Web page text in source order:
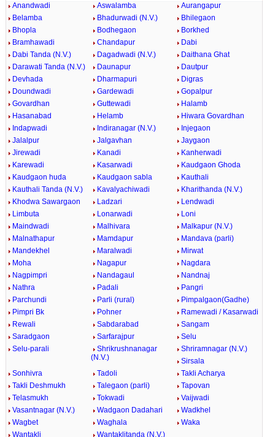
Anandwadi Aswalamba
Aurangapur
Belamba
Bhadurwadi (N.V.)
Bhilegaon
Bhopla
Bodhegaon
Borkhed
Bramhawadi
Chandapur
Dabi
Dabi Tanda (N.V.)
Dagadwadi (N.V.)
Daithana Ghat
Darawati Tanda (N.V.)
Daunapur
Dautpur
Devhada
Dharmapuri
Digras
Doundwadi
Gardewadi
Gopalpur
Govardhan
Guttewadi
Halamb
Hasanabad
Helamb
Hiwara Govardhan
Indapwadi
Indiranagar (N.V.)
Injegaon
Jalalpur
Jalgavhan
Jaygaon
Jirewadi
Kanadi
Kanherwadi
Karewadi
Kasarwadi
Kaudgaon Ghoda
Kaudgaon huda
Kaudgaon sabla
Kauthali
Kauthali Tanda (N.V.)
Kavalyachiwadi
Kharithanda (N.V.)
Khodwa Sawargaon
Ladzari
Lendwadi
Limbuta
Lonarwadi
Loni
Maindwadi
Malhivara
Malkapur (N.V.)
Malnathapur
Mamdapur
Mandava (parli)
Mandekhel
Maralwadi
Mirwat
Moha
Nagapur
Nagdara
Nagpimpri
Nandagaul
Nandnaj
Nathra
Padali
Pangri
Parchundi
Parli (rural)
Pimpalgaon(Gadhe)
Pimpri Bk
Pohner
Ramewadi / Kasarwadi
Rewali
Sabdarabad
Sangam
Saradgaon
Sarfarajpur
Selu
Selu-parali
Shrikrushnanagar
(N.V.)
Shriramnagar (N.V.)
Sirsala
Sonhivra
Tadoli
Takli Acharya
Takli Deshmukh
Talegaon (parli)
Tapovan
Telasmukh
Tokwadi
Vaijwadi
Vasantnagar (N.V.)
Wadgaon Dadahari
Wadkhel
Wagbet
Waghala
Waka
Wantakli
Wantaklitanda (N.V.)